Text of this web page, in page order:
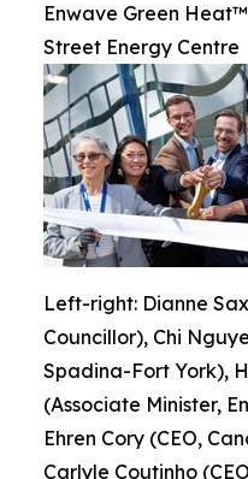
Enwave Green
Street Energy Centre
Left-right: Dianne
Councillor), Chi
Spadina-Fort York),
(Associate Minister,
Ehren Cory (CEO,
Carlyle Coutinho